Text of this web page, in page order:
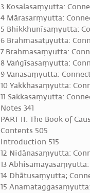
3 Kosalasaṃyutta:
4 Mārasarṃyutta:
5 Bhikkhunīsaṃyutta:
6 Brahmasatμyutta:
7 Brahmasaṃyutta:
8 Vaṅgīsasaṃyutta:
9 Vanasaṃyutta:
10 Yakkhasaṃyutta:
11 Sakkasaṃyutta:
Notes 341
PART II: The Book of
Contents 505
Introduction 515
12 Nidānasaṃyutta:
13
14 Dhātusaṃyutta;
15